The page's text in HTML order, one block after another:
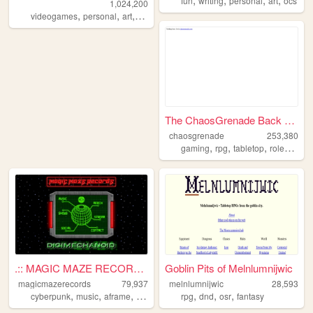
1,024,200
videogames, personal, art, dnd ocs
The ChaosGrenade Back Burner
chaosgrenade
253,380
gaming,rpg,tabletop,roleplaying
.:: MAGIC MAZE RECORDS ::.
magicmazerecords
79,937
cyberpunk, music, aframe, vr,
Goblin Pits of Melnlumnijwic
melnlumnijwic
28,593
rpg,dnd,osr,fantasy